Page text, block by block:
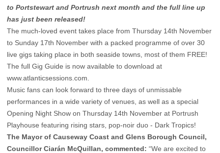
to Portstewart and Portrush next month and the full line up
has just been released!
The much-loved event takes place from Thursday 14th November
to Sunday 17th November with a packed programme of over 30
live gigs taking place in both seaside towns, most of them FREE!
The full Gig Guide is now available to download at
www.atlanticsessions.com
Music fans can look forward to three days of unmissable
performances in a wide variety of venues, as well as a special
Opening Night Show on Thursday 14th November at Portrush
Playhouse featuring rising stars, pop-noir duo - Dark Tropics!
The Mayor of Causeway Coast and Glens Borough Council,
Councillor Ciarán McQuillan, commented: “We are excited to